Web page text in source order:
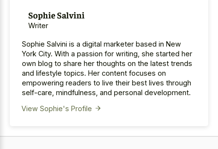
Sophie Salvini
Writer
Sophie Salvini is a digital marketer based in New
York City. With a passion for writing, she started her
own blog to share her thoughts on the latest trends
and lifestyle topics. Her content focuses on
empowering readers to live their best lives through
self-care, mindfulness, and personal development.
View Sophie's Profile